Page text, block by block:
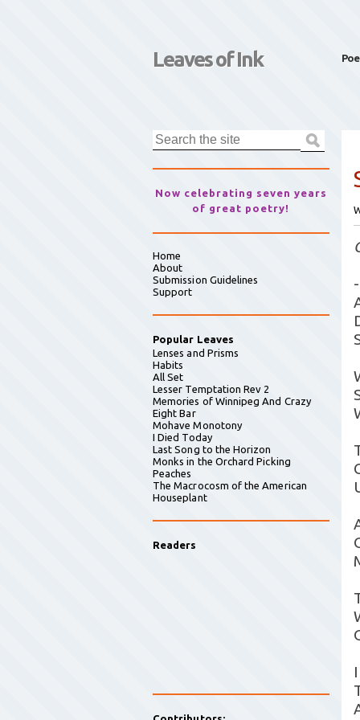
Leaves of Ink
Now celebrating seven years
of great poetry!
Home
About
Submission Guidelines
Support
Popular Leaves
Lenses and Prisms
Habits
All Set
Lesser Temptation Rev 2
Memories of Winnipeg And Crazy
Eight Bar
Mohave Monotony
I Died Today
Last Song to the Horizon
Monks in the Orchard Picking
Peaches
The Macrocosm of the American
Houseplant
Readers